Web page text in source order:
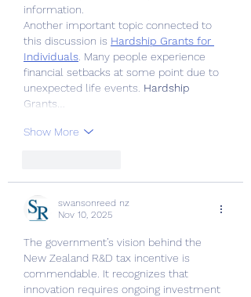
information.
Another important topic connected to
this discussion is Hardship Grants for
Individuals . Many people experience
financial setbacks at some point due to
unexpected life events. Hardship
Grants…
Show More
swansonreed nz
Nov 10, 2025
The government’s vision behind the
New Zealand R&D tax incentive is
commendable. It recognizes that
innovation requires ongoing investment